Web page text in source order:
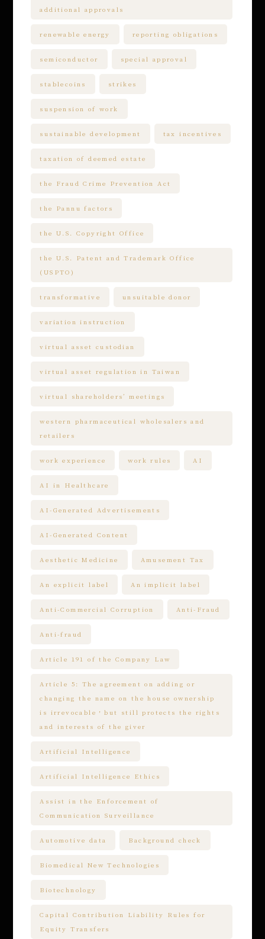
additional approvals
renewable energy reporting obligations
semiconductor special approval
stablecoins strikes
suspension of work
sustainable development tax incentives
taxation of deemed estate
the Fraud Crime Prevention Act
the Pannu factors
the U.S. Copyright Office
the U.S. Patent and Trademark Office
(USPTO)
transformative unsuitable donor
variation instruction
virtual asset custodian
virtual asset regulation in Taiwan
virtual shareholders’ meetings
western pharmaceutical wholesalers and
retailers
work experience work rules AI
AI in Healthcare
AI-Generated Advertisements
AI-Generated Content
Aesthetic Medicine Amusement Tax
An explicit label An implicit label
Anti-Commercial Corruption Anti-Fraud
Anti-fraud
Article 191 of the Company Law
Article 5: The agreement on adding or
changing the name on the house ownership
is irrevocable，but still protects the rights
and interests of the giver
Artificial Intelligence
Artificial Intelligence Ethics
Assist in the Enforcement of
Communication Surveillance
Automotive data Background check
Biomedical New Technologies
Biotechnology
Capital Contribution Liability Rules for
Equity Transfers